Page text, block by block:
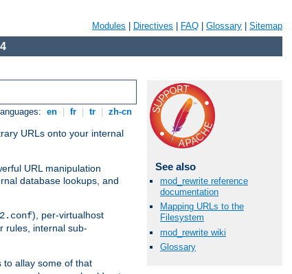
Modules Directives FAQ Glossary Sitemap
en fr tr zh-cn
URLs onto your internal
URL manipulation
database lookups, and
), per-virtualhost
rules, internal sub-
to allay some of that
See also
mod_rewrite reference
documentation
Mapping URLs to the
Filesystem
mod_rewrite wiki
Glossary